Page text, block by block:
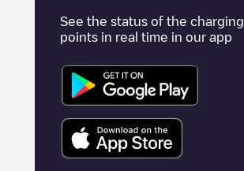
See the status of the charging
points in real time in our app